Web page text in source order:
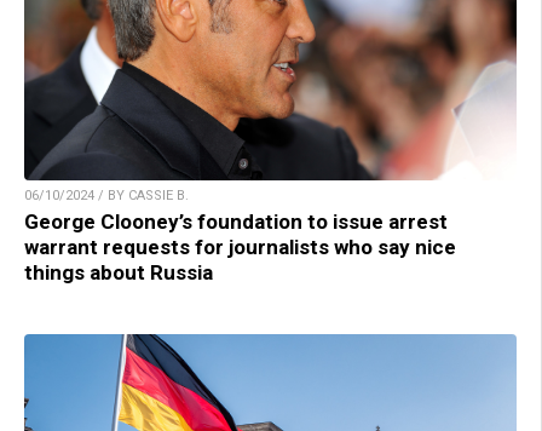
06/10/2024 / BY CASSIE B.
George Clooney’s foundation to issue arrest
warrant requests for journalists who say nice
things about Russia